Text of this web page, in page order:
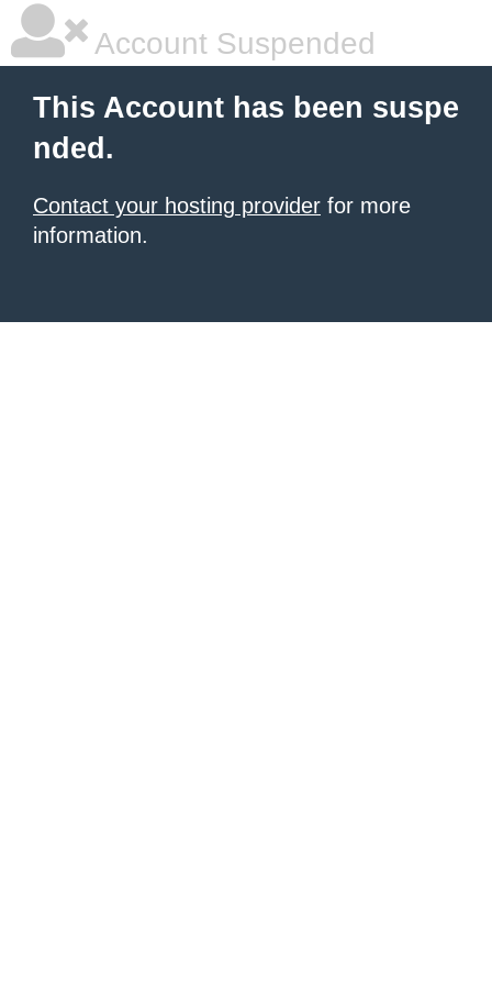
Account Suspended
This Account has been suspe
nded.
Contact your hosting provider for more
information.